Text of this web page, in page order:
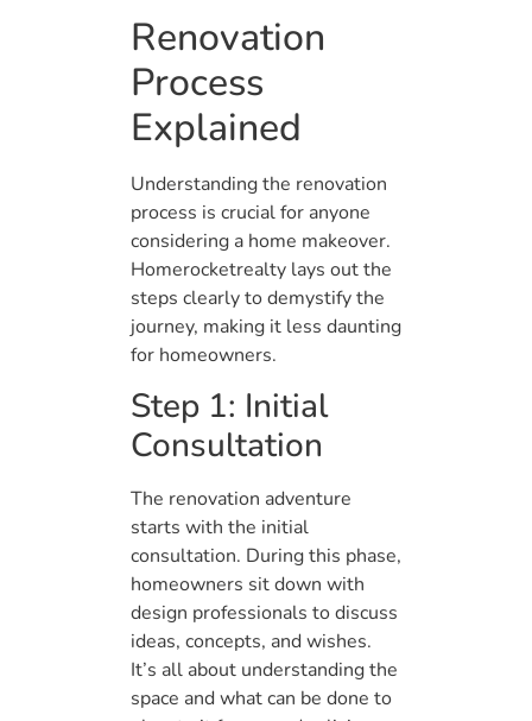
Renovation
Process
Explained
Understanding the renovation
process is crucial for anyone
considering a home makeover.
Homerocketrealty lays out the
steps clearly to demystify the
journey, making it less daunting
for homeowners.
Step 1: Initial
Consultation
The renovation adventure
starts with the initial
consultation. During this phase,
homeowners sit down with
design professionals to discuss
ideas, concepts, and wishes.
It’s all about understanding the
space and what can be done to